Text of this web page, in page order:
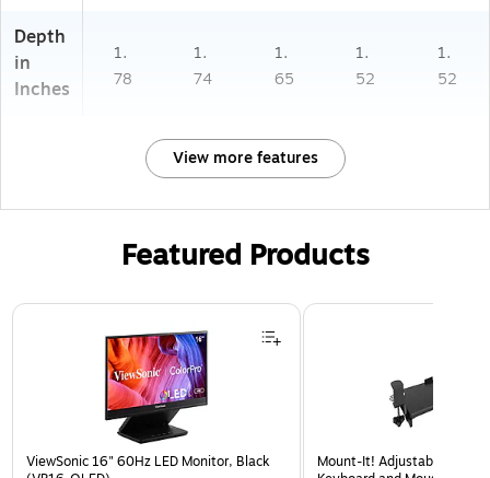
Depth
in
Inches
1.
78
1.
74
1.
65
1.
52
1.
52
View more features
Featured Products
Page 1 of 3
ViewSonic 16" 60Hz LED Monitor, Black
Mount-It! Adjustable 30"W